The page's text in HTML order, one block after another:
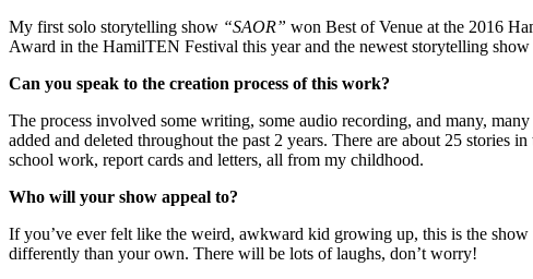
My first solo storytelling show “SAOR” won Best of Venue at the 2016
Award in the HamilTEN Festival this year and the newest storytelling show
Can you speak to the creation process of this work?
The process involved some writing, some audio recording, and many,
added and deleted throughout the past 2 years. There are about 25
school work, report cards and letters, all from my childhood.
Who will your show appeal to?
If you’ve ever felt like the weird, awkward kid growing up, this is the
differently than your own. There will be lots of laughs, don’t worry!